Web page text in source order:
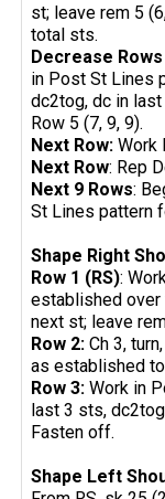
st; leave rem 5
total sts.
Decrease
in Post St Lines
dc2tog, dc in
Row 5 (7, 9, 9).
Next Row: Work
Next Row: Rep
Next 9 Rows:
St Lines pattern
Shape Right
Row 1 (RS):
established over
next st; leave
Row 2:Ch 3,
as established
Row 3: Work in
last 3 sts,
Fasten off.
Shape Left